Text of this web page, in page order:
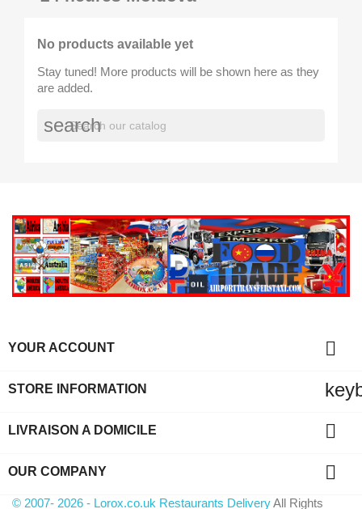
No products available yet
Stay tuned! More products will be shown here as they
are added.
search
YOUR ACCOUNT 
STORE INFORMATION
LIVRAISON A DOMICILE 
OUR COMPANY 
© 2007- 2026 - Lorox.co.uk Restaurants DeliveryAll Rights